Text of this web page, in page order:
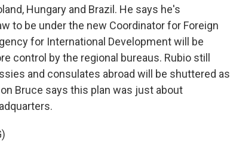
Hungary and Brazil. He says he's
to be under the new Coordinator for Foreign
for International Development will be
control by the regional bureaus. Rubio still
and consulates abroad will be shuttered as
Bruce says this plan was just about